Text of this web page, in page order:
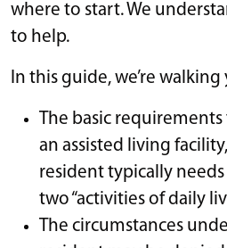
where to start. We
to help.
In this guide, we’re
The basic
an assisted living
resident typically
two “activities of daily
The circumstances